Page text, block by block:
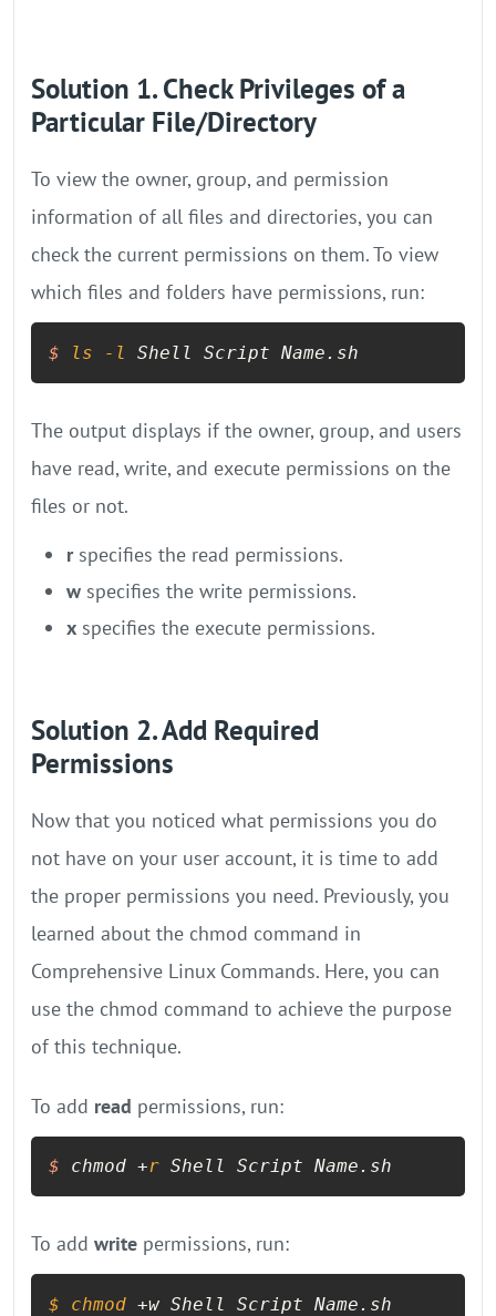
Solution 1. Check Privileges of a
Particular File/Directory
To view the owner, group, and permission
information of all files and directories, you can
check the current permissions on them. To view
which files and folders have permissions, run:
$ ls -l Shell Script Name.sh
The output displays if the owner, group, and users
have read, write, and execute permissions on the
files or not.
rspecifies the read permissions.
w specifies the write permissions.
x specifies the execute permissions.
Solution 2. Add Required
Permissions
Now that you noticed what permissions you do
not have on your user account, it is time to add
the proper permissions you need. Previously, you
learned about the chmod command in
Comprehensive Linux Commands. Here, you can
use the chmod command to achieve the purpose
of this technique.
To add read permissions, run:
$ chmod +r Shell Script Name.sh
To add write permissions, run:
$ chmod +w Shell Script Name.sh